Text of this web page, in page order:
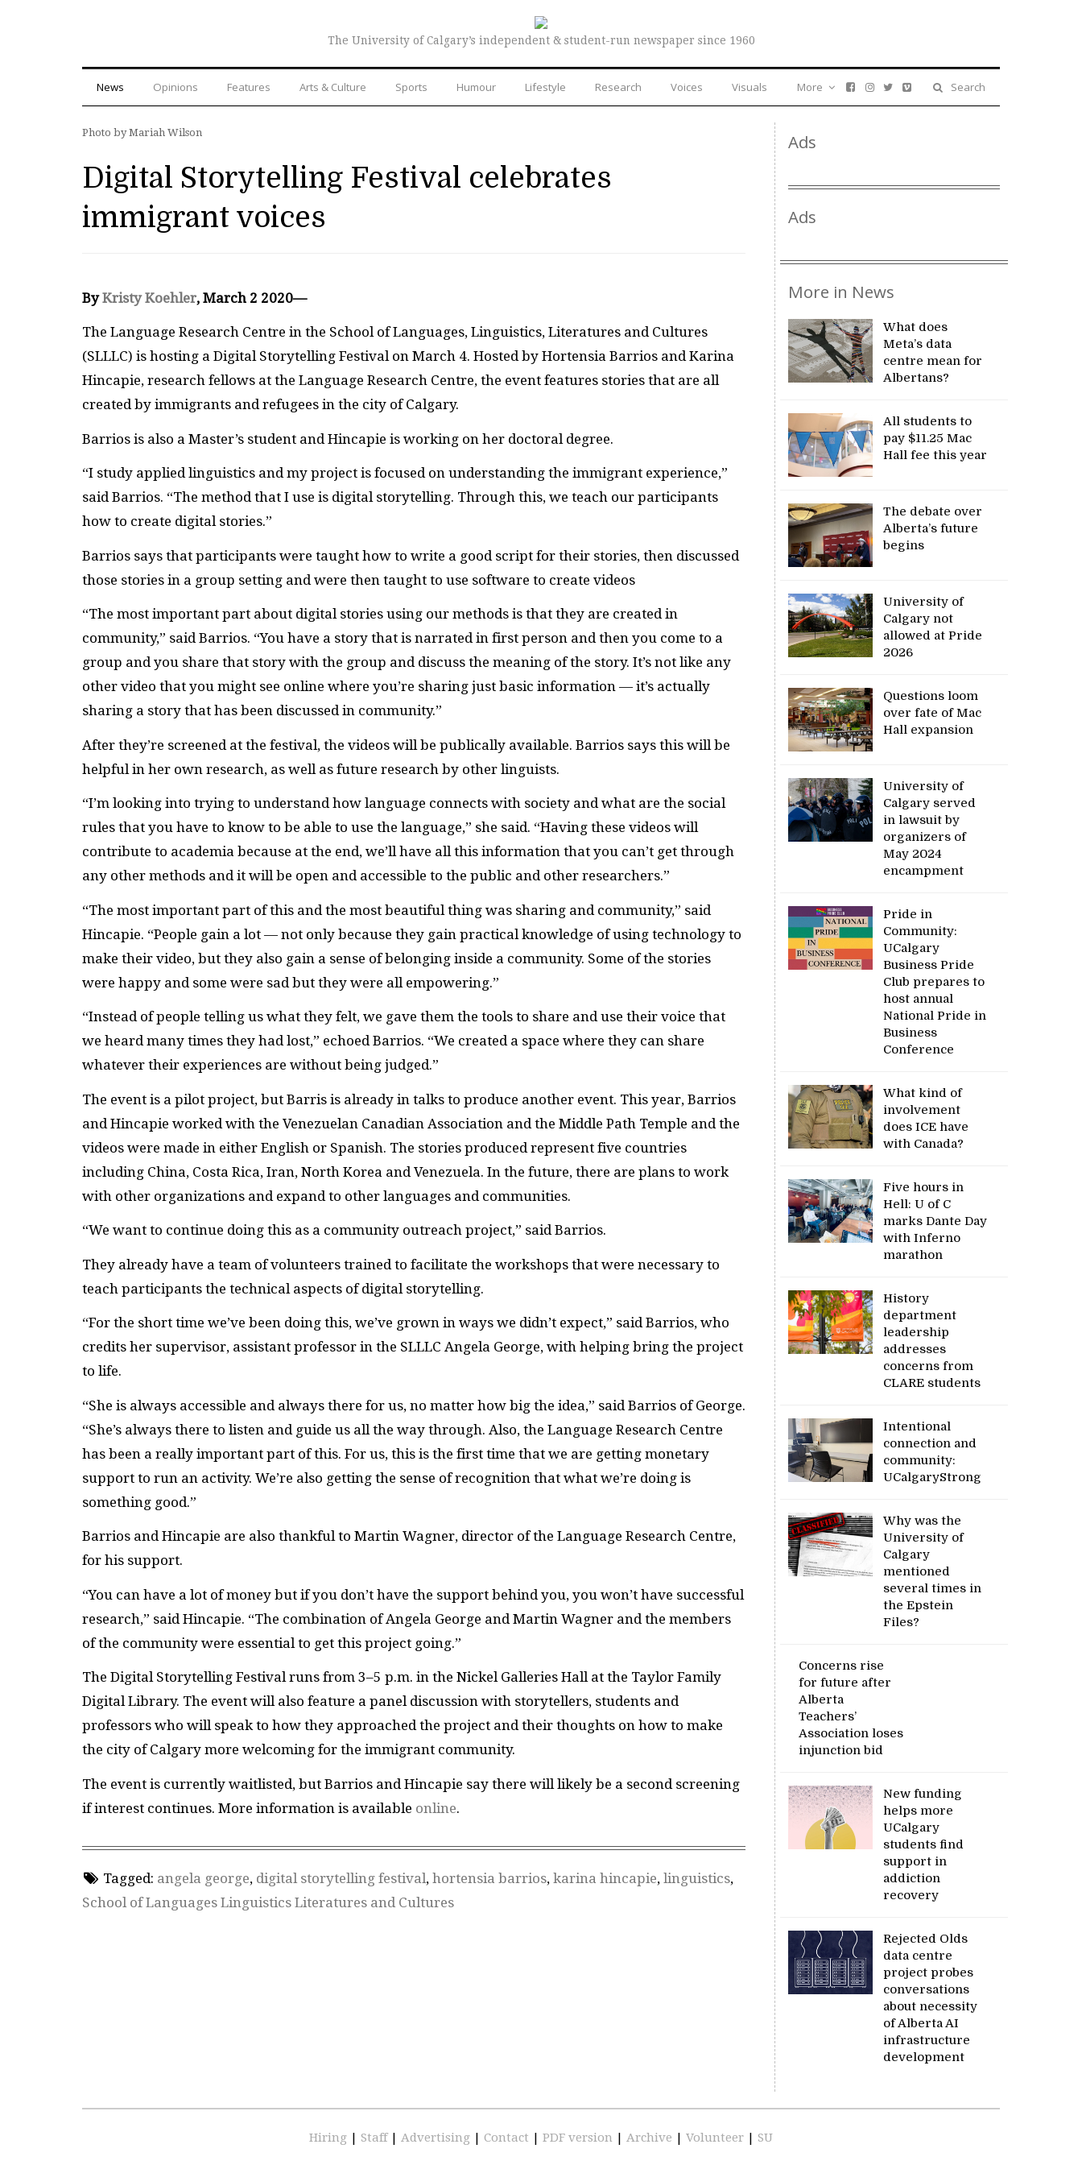
The University of Calgary’s independent & student-run newspaper since 1960
News Opinions Features Arts & Culture Sports Humour Lifestyle Research Voices Visuals Search
More
Photo by Mariah Wilson
Digital Storytelling Festival celebrates
immigrant voices
ByKristy Koehler, March 2 2020—
The Language Research Centre in the School of Languages, Linguistics, Literatures and Cultures
(SLLLC) is hosting a Digital Storytelling Festival on March 4. Hosted by Hortensia Barrios and Karina
Hincapie, research fellows at the Language Research Centre, the event features stories that are all
created by immigrants and refugees in the city of Calgary.
Barrios is also a Master’s student and Hincapie is working on her doctoral degree.
“I study applied linguistics and my project is focused on understanding the immigrant experience,”
said Barrios. “The method that I use is digital storytelling. Through this, we teach our participants
how to create digital stories.”
Barrios says that participants were taught how to write a good script for their stories, then discussed
those stories in a group setting and were then taught to use software to create videos
“The most important part about digital stories using our methods is that they are created in
community,” said Barrios. “You have a story that is narrated in first person and then you come to a
group and you share that story with the group and discuss the meaning of the story. It’s not like any
other video that you might see online where you’re sharing just basic information — it’s actually
sharing a story that has been discussed in community.”
After they’re screened at the festival, the videos will be publically available. Barrios says this will be
helpful in her own research, as well as future research by other linguists.
“I’m looking into trying to understand how language connects with society and what are the social
rules that you have to know to be able to use the language,” she said. “Having these videos will
contribute to academia because at the end, we’ll have all this information that you can’t get through
any other methods and it will be open and accessible to the public and other researchers.”
“The most important part of this and the most beautiful thing was sharing and community,” said
Hincapie. “People gain a lot — not only because they gain practical knowledge of using technology to
make their video, but they also gain a sense of belonging inside a community. Some of the stories
were happy and some were sad but they were all empowering.”
“Instead of people telling us what they felt, we gave them the tools to share and use their voice that
we heard many times they had lost,” echoed Barrios. “We created a space where they can share
whatever their experiences are without being judged.”
The event is a pilot project, but Barris is already in talks to produce another event. This year, Barrios
and Hincapie worked with the Venezuelan Canadian Association and the Middle Path Temple and the
videos were made in either English or Spanish. The stories produced represent five countries
including China, Costa Rica, Iran, North Korea and Venezuela. In the future, there are plans to work
with other organizations and expand to other languages and communities.
“We want to continue doing this as a community outreach project,” said Barrios.
They already have a team of volunteers trained to facilitate the workshops that were necessary to
teach participants the technical aspects of digital storytelling.
“For the short time we’ve been doing this, we’ve grown in ways we didn’t expect,” said Barrios, who
credits her supervisor, assistant professor in the SLLLC Angela George, with helping bring the project
to life.
“She is always accessible and always there for us, no matter how big the idea,” said Barrios of George.
“She’s always there to listen and guide us all the way through. Also, the Language Research Centre
has been a really important part of this. For us, this is the first time that we are getting monetary
support to run an activity. We’re also getting the sense of recognition that what we’re doing is
something good.”
Barrios and Hincapie are also thankful to Martin Wagner, director of the Language Research Centre,
for his support.
“You can have a lot of money but if you don’t have the support behind you, you won’t have successful
research,” said Hincapie. “The combination of Angela George and Martin Wagner and the members
of the community were essential to get this project going.”
The Digital Storytelling Festival runs from 3–5 p.m. in the Nickel Galleries Hall at the Taylor Family
Digital Library. The event will also feature a panel discussion with storytellers, students and
professors who will speak to how they approached the project and their thoughts on how to make
the city of Calgary more welcoming for the immigrant community.
The event is currently waitlisted, but Barrios and Hincapie say there will likely be a second screening
if interest continues. More information is available online.
Tagged: angela george, digital storytelling festival, hortensia barrios, karina hincapie, linguistics,
School of Languages Linguistics Literatures and Cultures
Ads
Ads
More in News
What does
Meta’s data
centre mean for
Albertans?
All students to
pay $11.25 Mac
Hall fee this year
The debate over
Alberta’s future
begins
University of
Calgary not
allowed at Pride
2026
Questions loom
over fate of Mac
Hall expansion
University of
Calgary served
in lawsuit by
organizers of
May 2024
encampment
Pride in
Community:
UCalgary
Business Pride
Club prepares to
host annual
National Pride in
Business
Conference
What kind of
involvement
does ICE have
with Canada?
Five hours in
Hell: U of C
marks Dante Day
with Inferno
marathon
History
department
leadership
addresses
concerns from
CLARE students
Intentional
connection and
community:
UCalgaryStrong
Why was the
University of
Calgary
mentioned
several times in
the Epstein
Files?
Concerns rise
for future after
Alberta
Teachers’
Association loses
injunction bid
New funding
helps more
UCalgary
students find
support in
addiction
recovery
Rejected Olds
data centre
project probes
conversations
about necessity
of Alberta AI
infrastructure
development
Hiring | Staff | Advertising | Contact | PDF version | Archive | Volunteer | SU